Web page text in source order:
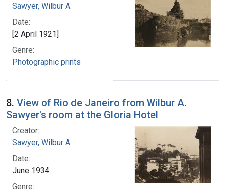
Sawyer, Wilbur A.
Date:
[2 April 1921]
Genre:
Photographic prints
8. View of Rio de Janeiro from Wilbur A.
Sawyer's room at the Gloria Hotel
Creator:
Sawyer, Wilbur A.
Date:
June 1934
Genre: